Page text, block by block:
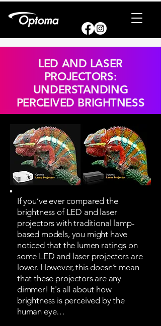
LED AND LASER
PROJECTORS:
UNDERSTANDING
PERCEIVED BRIGHTNESS
If you’ve ever compared the
brightness of LED and laser
projectors with traditional lamp-
based models, you might have
noticed that the lumen ratings on
some LED and laser projectors are
lower. However, this doesn’t mean
that these projectors are any
dimmer! It's all about how
brightness is perceived by the
human eye…